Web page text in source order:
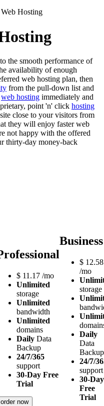
Hosting
the smooth performance of
availability of enough
web hosting plan, then
from the pull-down list and
web hosting immediately and
point 'n' click hosting
close to your visitors from
they will enjoy faster web
not happy with the offered
thirty-day money-back
$ 11.17 /mo
Unlimited
storage
Unlimited
bandwidth
Unlimited
domains
Daily Data
Backup
24/7/365
support
30-Day Free
Trial
order now
Business
$ 12.58
/mo
storage
Daily
Data
Backup
24/7/
support
30-Day
Free
Trial